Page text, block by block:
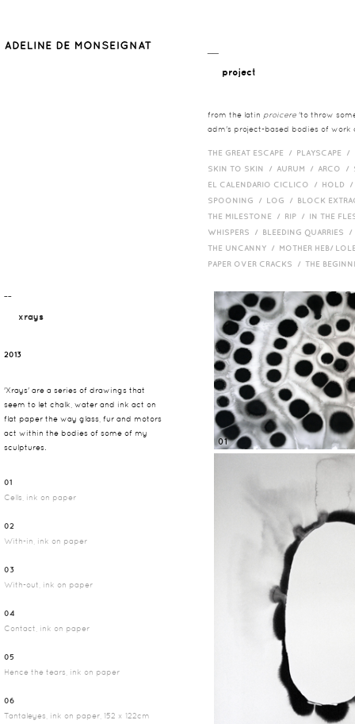
project
from the latin proicere 'to throw
adm's project-based bodies of work
THE GREAT ESCAPE / PLAYSCAPE /
SKIN TO SKIN / AURUM / ARCO /
EL CALENDARIO CICLICO / HOLD
SPOONING / LOG / BLOCK
THE MILESTONE / RIP / IN THE
WHISPERS / BLEEDING QUARRIES
THE UNCANNY / MOTHER HEB/
PAPER OVER CRACKS / THE
¯¯
xrays
2013
'Xrays' are a series of drawings that
seem to let chalk, water and ink act on
flat paper the way glass, fur and motors
act within the bodies of some of my
sculptures.
01
Cells, ink on paper
02
With-in, ink on paper
03
With-out, ink on paper
04
Contact, ink on paper
05
Hence the tears, ink on paper
06
Tantaleyes, ink on paper, 152 x 122cm
01